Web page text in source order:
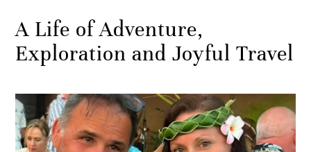
A Life of Adventure,
Exploration and Joyful Travel